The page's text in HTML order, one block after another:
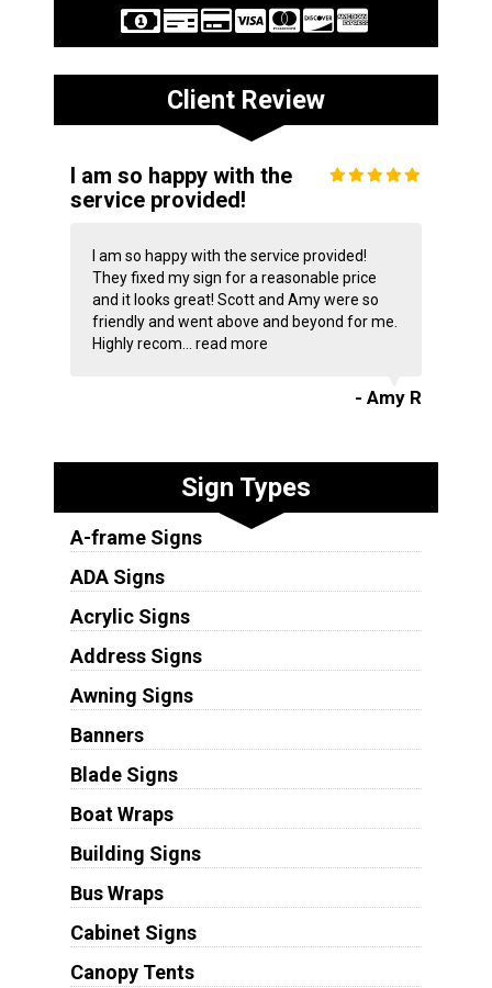
Client Review
I am so happy with the
service provided!
I am so happy with the service provided!
They fixed my sign for a reasonable price
and it looks great! Scott and Amy were so
friendly and went above and beyond for me.
Highly recom... read more
- Amy R
Sign Types
A-frame Signs
ADA Signs
Acrylic Signs
Address Signs
Awning Signs
Banners
Blade Signs
Boat Wraps
Building Signs
Bus Wraps
Cabinet Signs
Canopy Tents